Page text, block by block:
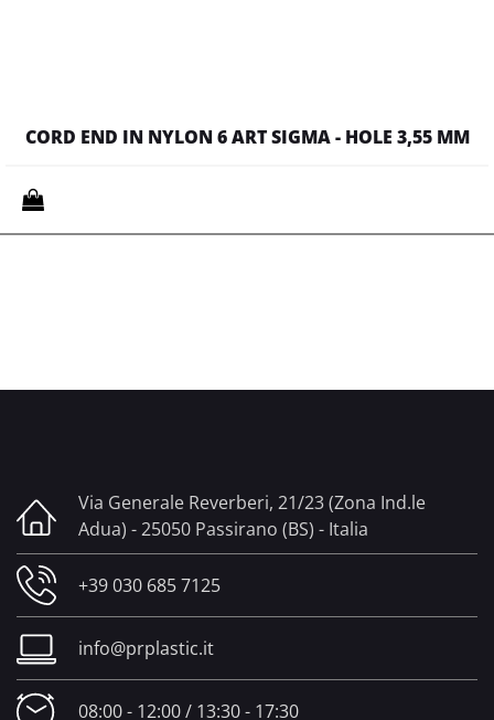
CORD END IN NYLON 6 ART SIGMA - HOLE 3,55 MM
Quantity
Via Generale Reverberi, 21/23 (Zona Ind.le
Adua) - 25050 Passirano (BS) - Italia
+39 030 685 7125
info@prplastic.it
08:00 - 12:00 / 13:30 - 17:30